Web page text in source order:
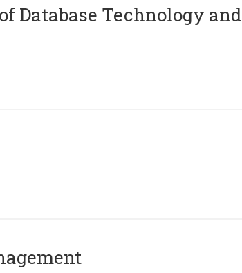
Database Technology and